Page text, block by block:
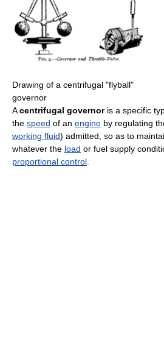
Drawing of a centrifugal "flyball"
governor
Acentrifugal governoris a specific
the speed of an engine by regulating
working fluid) admitted, so as to
whatever the load or fuel supply
proportional control